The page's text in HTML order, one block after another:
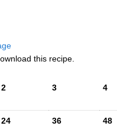
this recipe.
2 3 4
24 36 48